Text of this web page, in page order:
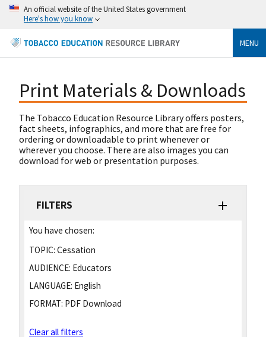
An official website of the United States government
Here's how you know
MENU
Print Materials & Downloads
The Tobacco Education Resource Library offers posters,
fact sheets, infographics, and more that are free for
ordering or downloadable to print whenever or
wherever you choose. There are also images you can
download for web or presentation purposes.
FILTERS
You have chosen:
TOPIC: Cessation
AUDIENCE: Educators
LANGUAGE: English
FORMAT: PDF Download
Clear all filters